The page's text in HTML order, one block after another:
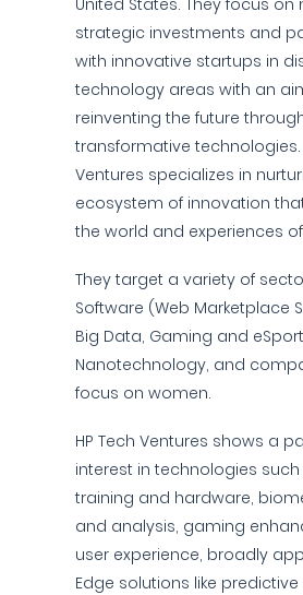
United States. They focus on
strategic investments and
with innovative startups in
technology areas with an
reinventing the future
transformative technologies.
Ventures specializes in
ecosystem of innovation
the world and experiences
They target a variety of
Software (Web Marketplace
Big Data, Gaming and
Nanotechnology, and
focus on women.
HP Tech Ventures shows a
interest in technologies such
training and hardware,
and analysis, gaming
user experience, broadly
Edge solutions like